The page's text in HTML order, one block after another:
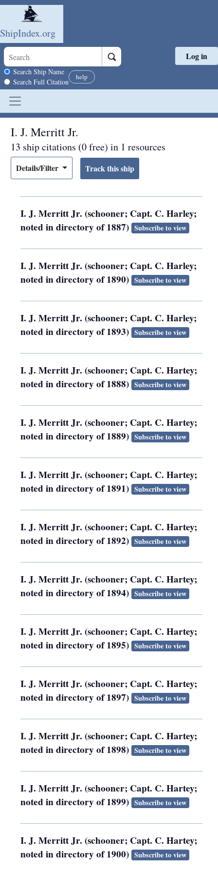
Skip to main content
ShipIndex.org
Search scope
Search Ship Name
Search Full Citation
help
Log in
I. J. Merritt Jr.
13 ship citations (0 free) in 1 resources
Details/Filter
I. J. Merritt Jr. (schooner; Capt. C. Harley;
noted in directory of 1887) Subscribe to view
I. J. Merritt Jr. (schooner; Capt. C. Harley;
noted in directory of 1890) Subscribe to view
I. J. Merritt Jr. (schooner; Capt. C. Harley;
noted in directory of 1893) Subscribe to view
I. J. Merritt Jr. (schooner; Capt. C. Hartey;
noted in directory of 1888) Subscribe to view
I. J. Merritt Jr. (schooner; Capt. C. Hartey;
noted in directory of 1889) Subscribe to view
I. J. Merritt Jr. (schooner; Capt. C. Hartey;
noted in directory of 1891) Subscribe to view
I. J. Merritt Jr. (schooner; Capt. C. Hartey;
noted in directory of 1892) Subscribe to view
I. J. Merritt Jr. (schooner; Capt. C. Hartey;
noted in directory of 1894) Subscribe to view
I. J. Merritt Jr. (schooner; Capt. C. Hartey;
noted in directory of 1895) Subscribe to view
I. J. Merritt Jr. (schooner; Capt. C. Hartey;
noted in directory of 1897) Subscribe to view
I. J. Merritt Jr. (schooner; Capt. C. Hartey;
noted in directory of 1898) Subscribe to view
I. J. Merritt Jr. (schooner; Capt. C. Hartey;
noted in directory of 1899) Subscribe to view
I. J. Merritt Jr. (schooner; Capt. C. Hartey;
noted in directory of 1900) Subscribe to view